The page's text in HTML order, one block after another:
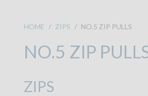
HOME / ZIPS / NO.5 ZIP PULLS
NO.5 ZIP
ZIPS